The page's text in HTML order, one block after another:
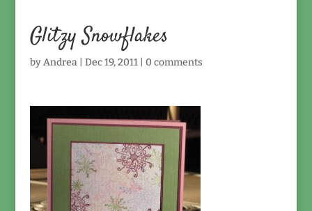
Glitzy Snowflakes
byAndrea| Dec 19, 2011| 0 comments